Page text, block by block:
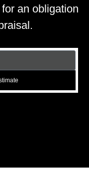
an obligation